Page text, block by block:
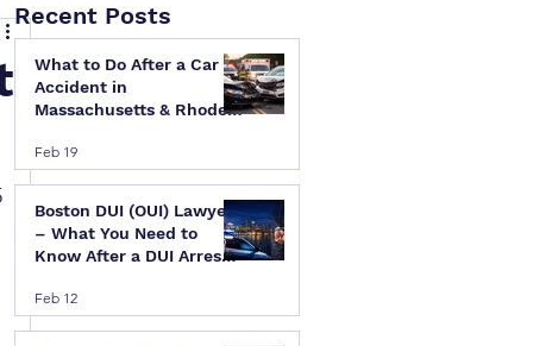
What to Do After a Car
Accident in
Massachusetts & Rhode
Legal Guide
Feb 19
Boston DUI (OUI) Lawyer
– What You Need to
Know After a DUI Arrest
Feb 12
Recent Posts